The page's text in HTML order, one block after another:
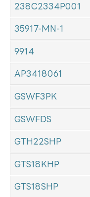
238C2334P001
35917-MN-1
9914
AP3418061
GSWF3PK
GSWFDS
GTH22SHP
GTS18KHP
GTS18SHP